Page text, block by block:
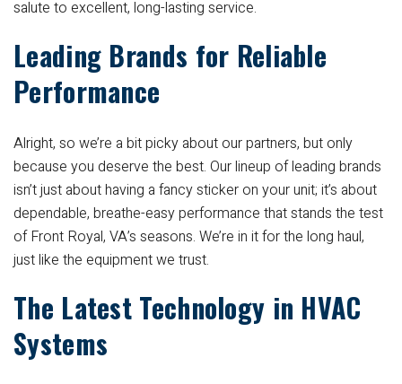
salute to excellent, long-lasting service.
Leading Brands for Reliable
Performance
Alright, so we’re a bit picky about our partners, but only
because you deserve the best. Our lineup of leading brands
isn’t just about having a fancy sticker on your unit; it’s about
dependable, breathe-easy performance that stands the test
of Front Royal, VA’s seasons. We’re in it for the long haul,
just like the equipment we trust.
The Latest Technology in HVAC
Systems